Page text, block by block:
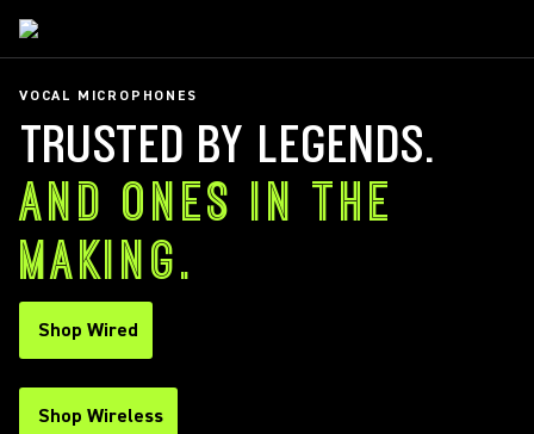
VOCAL MICROPHONES
TRUSTED BY LEGENDS.
AND ONES IN THE
MAKING.
Shop Wired
Shop Wireless